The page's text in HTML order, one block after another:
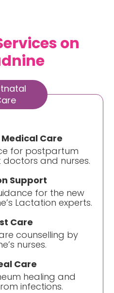
on
Care
for postpartum
and nurses.
Support
for the new
Lactation experts.
Care
counselling by
nurses.
Care
healing and
infections.